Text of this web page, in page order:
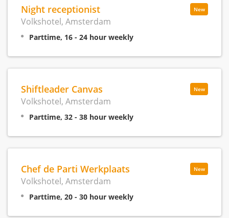
New
Night receptionist
Volkshotel, Amsterdam
Parttime, 16 - 24 hour weekly
New
Shiftleader Canvas
Volkshotel, Amsterdam
Parttime, 32 - 38 hour weekly
New
Chef de Parti Werkplaats
Volkshotel, Amsterdam
Parttime, 20 - 30 hour weekly